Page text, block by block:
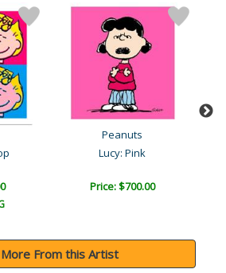
Peanuts
Lucy: Pink
Price: $700.00
From this Artist